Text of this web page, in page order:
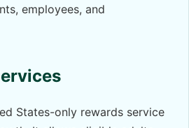
employees, and
States-only rewards service